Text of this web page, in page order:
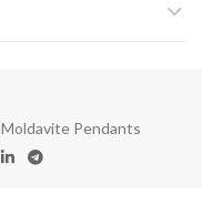
Moldavite Pendants